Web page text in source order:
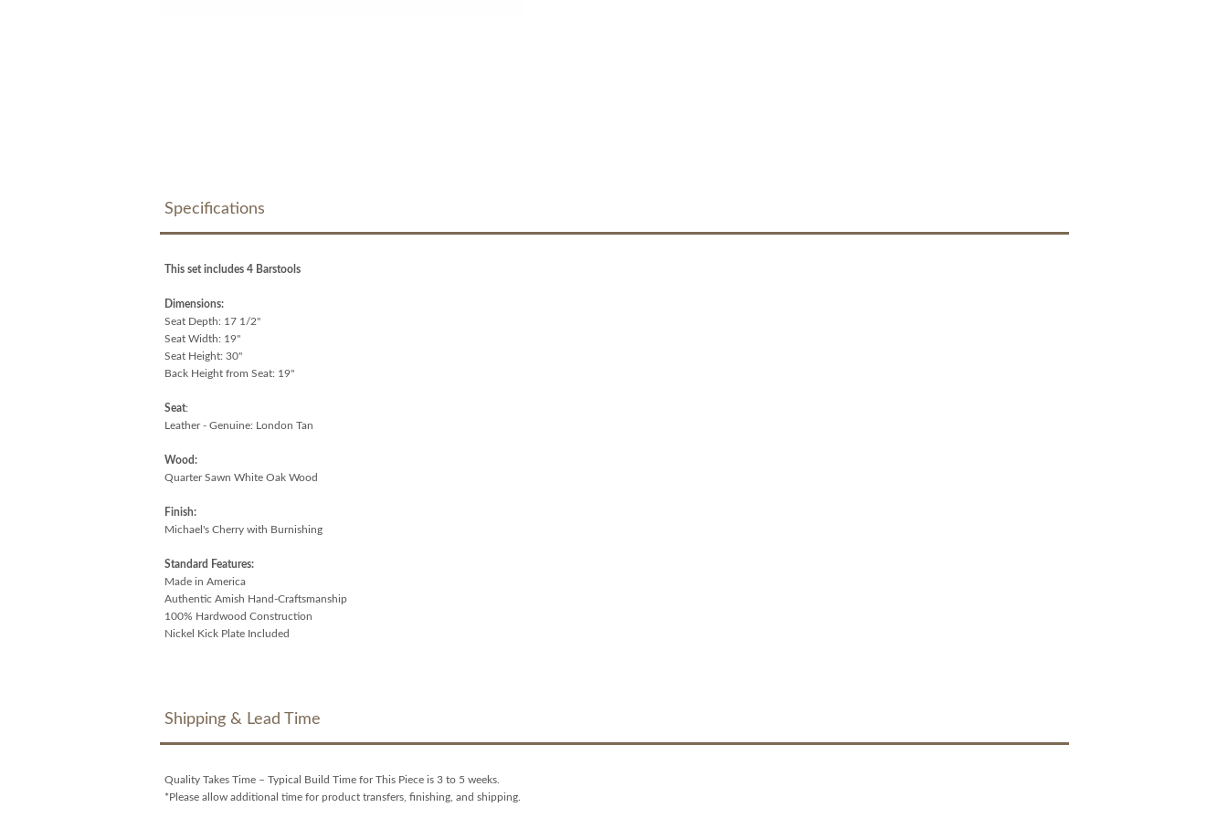
Specifications
This set includes 4 Barstools
Dimensions:
Seat Depth: 17 1/2"
Seat Width: 19"
Seat Height: 30"
Back Height from Seat: 19"
Seat:
Leather - Genuine: London Tan
Wood:
Quarter Sawn White Oak Wood
Finish:
Michael's Cherry with Burnishing
Standard Features:
Made in America
Authentic Amish Hand-Craftsmanship
100% Hardwood Construction
Nickel Kick Plate Included
Shipping & Lead Time
Quality Takes Time – Typical Build Time for This Piece is 3 to 5 weeks.
*Please allow additional time for product transfers, finishing, and shipping.